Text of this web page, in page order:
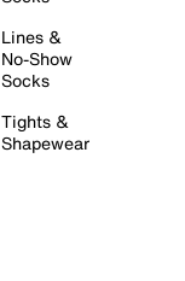
Lines &
No-Show
Socks
Tights &
Shapewear